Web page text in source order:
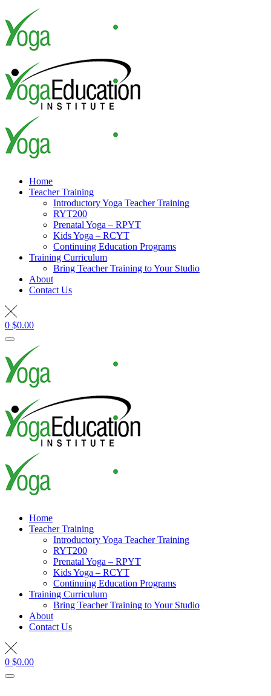
to
content
Home
Teacher Training
Introductory Yoga Teacher Training
RYT200
Prenatal Yoga – RPYT
Kids Yoga – RCYT
Continuing Education Programs
Training Curriculum
Bring Teacher Training to Your Studio
About
Contact Us
0 $0.00
Home
Teacher Training
Introductory Yoga Teacher Training
RYT200
Prenatal Yoga – RPYT
Kids Yoga – RCYT
Continuing Education Programs
Training Curriculum
Bring Teacher Training to Your Studio
About
Contact Us
0 $0.00